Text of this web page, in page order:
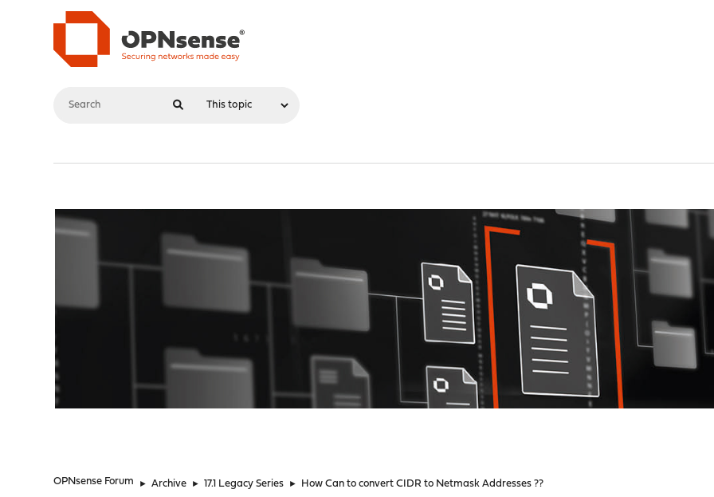
OPNsense Forum ► Archive ► 17.1 Legacy Series ► How Can to convert CIDR to Netmask Addresses ??